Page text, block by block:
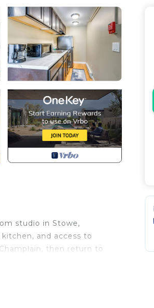
studio in Stowe,
and access to
then return to